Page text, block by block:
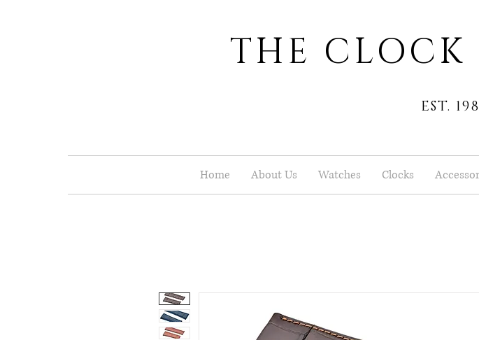
THE CLOCK
EST.
Home About Us Watches Clocks